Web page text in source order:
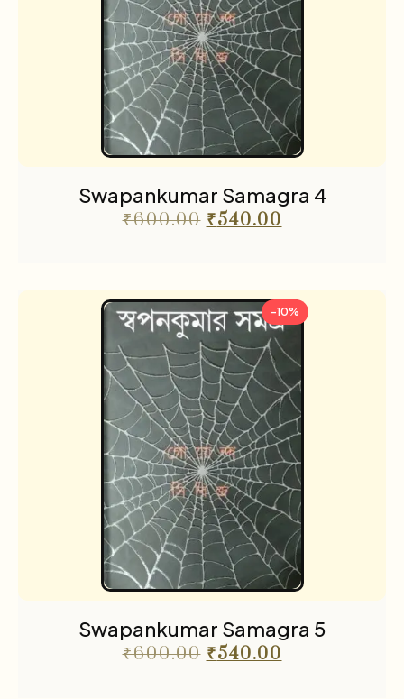
Swapankumar Samagra 4
₹600.00 ₹540.00
-10%
Swapankumar Samagra 5
₹600.00 ₹540.00